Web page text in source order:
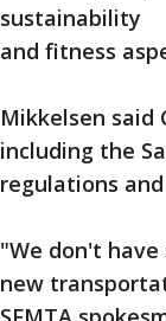
sustainability
and fitness
Mikkelsen said
including the
regulations
"We don't
new